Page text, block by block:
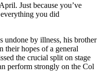
Just because you’ve
you did
undone by illness, his brother
their hopes of a general
the crucial split on stage
perform strongly on the Col